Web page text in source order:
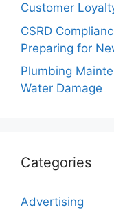
Customer
CSRD
Preparing for
Plumbing
Water Damage
Categories
Advertising